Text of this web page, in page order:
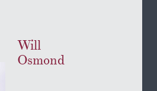
Will
Osmond